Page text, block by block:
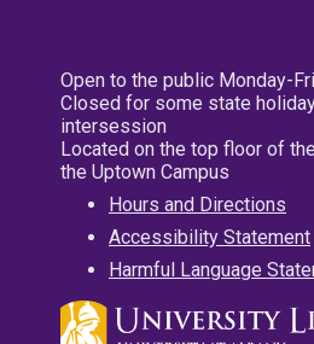
Open to the public Monday-
Closed for some state
intersession
Located on the top floor of
the Uptown Campus
Hours and Directions
Accessibility Statement
Harmful Language